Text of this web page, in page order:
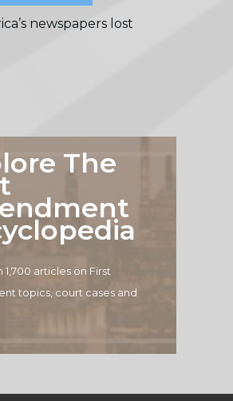
newspapers lost
The
1,700 articles on First
topics, court cases and